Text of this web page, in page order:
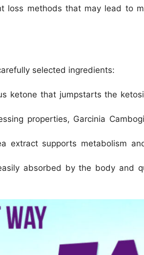
loss methods that may lead to
selected ingredients:
ketone that jumpstarts the
properties, Garcinia
extract supports metabolism
absorbed by the body and